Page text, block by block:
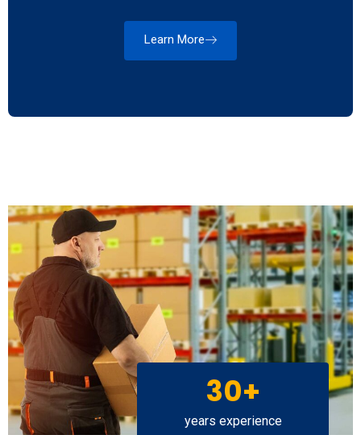
Learn More
30+
years experience